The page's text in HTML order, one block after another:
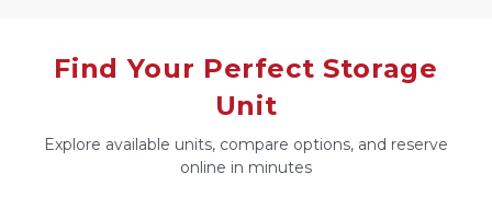
Find Your Perfect Storage
Unit
Explore available units, compare options, and reserve
online in minutes